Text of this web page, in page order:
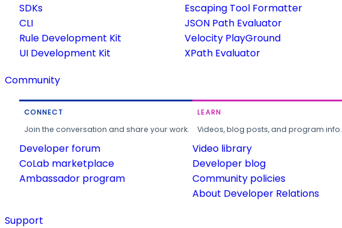
SDKs
CLI
Rule Development Kit
UI Development Kit
Escaping Tool Formatter
JSON Path Evaluator
Velocity PlayGround
XPath Evaluator
Community
CONNECT
Join the conversation and share your work.
Developer forum
CoLab marketplace
Ambassador program
LEARN
Videos, blog posts, and program info.
Video library
Developer blog
Community policies
About Developer Relations
Support